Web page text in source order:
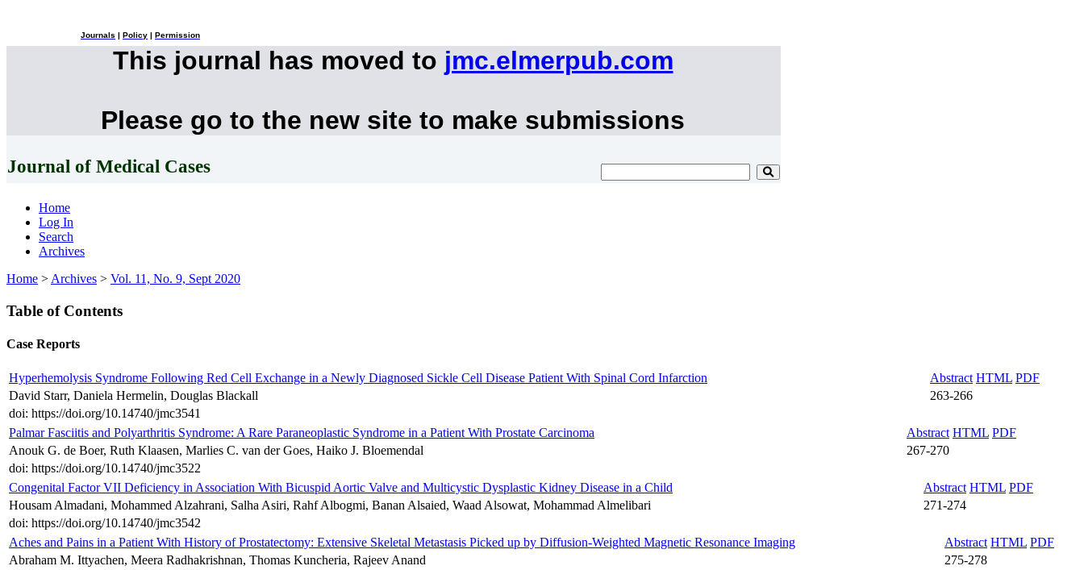
Journals Policy Permission
This journal has moved to jmc.elmerpub.com
Please go to the new site to make submissions
Journal of Medical Cases
Home
Log In
Search
Archives
Home > Archives > Vol. 11, No. 9, Sept 2020
Table of Contents
Case Reports
Hyperhemolysis Syndrome Following Red Cell Exchange in a Newly Diagnosed Sickle Cell Disease Patient With Spinal Cord Infarction Abstract HTML PDF
David Starr, Daniela Hermelin, Douglas Blackall
263-266
doi: https://doi.org/10.14740/jmc3541
Palmar Fasciitis and Polyarthritis Syndrome: A Rare Paraneoplastic Syndrome in a Patient With Prostate Carcinoma
Abstract HTML PDF
Anouk G. de Boer, Ruth Klaasen, Marlies C. van der Goes, Haiko J. Bloemendal
267-270
doi: https://doi.org/10.14740/jmc3522
Congenital Factor VII Deficiency in Association With Bicuspid Aortic Valve and Multicystic Dysplastic Kidney Disease in a Child
Abstract HTML PDF
Housam Almadani, Mohammed Alzahrani, Salha Asiri, Rahf Albogmi, Banan Alsaied, Waad Alsowat, Mohammad Almelibari
271-274
doi: https://doi.org/10.14740/jmc3542
Aches and Pains in a Patient With History of Prostatectomy: Extensive Skeletal Metastasis Picked up by Diffusion-Weighted Magnetic Resonance Imaging
Abstract HTML PDF
Abraham M. Ittyachen, Meera Radhakrishnan, Thomas Kuncheria, Rajeev Anand
275-278